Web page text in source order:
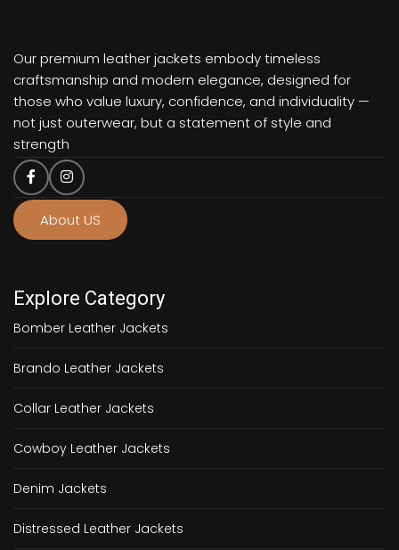
Our premium leather jackets embody timeless
craftsmanship and modern elegance, designed for
those who value luxury, confidence, and individuality —
not just outerwear, but a statement of style and
strength
About US
Explore Category
Bomber Leather Jackets
Brando Leather Jackets
Collar Leather Jackets
Cowboy Leather Jackets
Denim Jackets
Distressed Leather Jackets